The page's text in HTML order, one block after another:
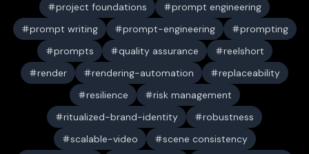
project foundations
prompt engineering
prompt writing
prompt-engineering
prompting
prompts
quality assurance
reelshort
render
rendering-automation
replaceability
resilience
risk management
ritualized-brand-identity
robustness
scalable-video
scene consistency